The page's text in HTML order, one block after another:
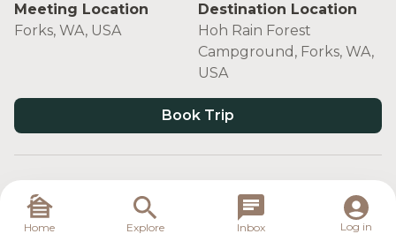
Meeting Location
Forks, WA, USA
Destination Location
Hoh Rain Forest
Campground, Forks, WA,
USA
Book Trip
Target Species
Home Explore Inbox Log in